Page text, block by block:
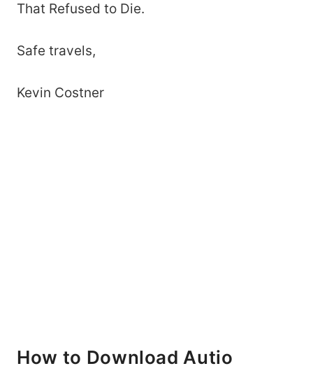
That Refused to Die.
Safe travels,
Kevin Costner
How to Download Autio